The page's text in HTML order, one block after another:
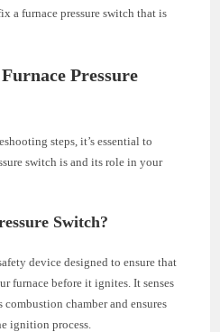
a furnace pressure switch that is
Pressure
steps, it’s essential to
switch is and its role in your
Switch?
device designed to ensure that
furnace before it ignites. It senses
combustion chamber and ensures
ignition process.